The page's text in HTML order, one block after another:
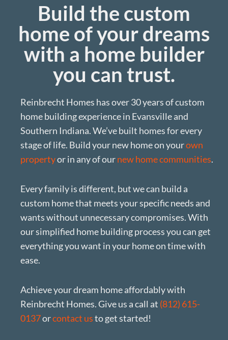
Build the custom
home of your dreams
with a home builder
you can trust.
Reinbrecht Homes has over 30 years of custom
home building experience in Evansville and
Southern Indiana. We’ve built homes for every
stage of life. Build your new home on yourown
propertyor in any of ournew home communities.
Every family is different, but we can build a
custom home that meets your specific needs and
wants without unnecessary compromises. With
our simplified home building process you can get
everything you want in your home on time with
ease.
Achieve your dream home affordably with
Reinbrecht Homes. Give us a call at (812) 615-
0137orcontact usto get started!